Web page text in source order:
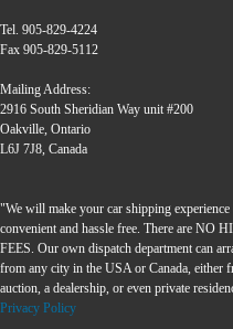
Tel. 905-829-4224
Fax 905-829-5112
Mailing Address:
2916 South Sheridian Way unit #200
Oakville, Ontario
L6J 7J8, Canada
"We will make your car shipping experience
convenient and hassle free. There are NO
FEES. Our own dispatch department can
from any city in the USA or Canada, either
auction, a dealership, or even private
Privacy Policy